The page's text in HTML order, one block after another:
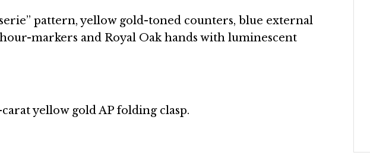
pattern, yellow gold-toned counters, blue external
markers and Royal Oak hands with luminescent
yellow gold AP folding clasp.